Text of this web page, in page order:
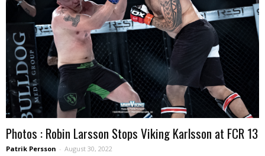
Photos : Robin Larsson Stops Viking Karlsson at FCR 13
Patrik Persson - August 30, 2022